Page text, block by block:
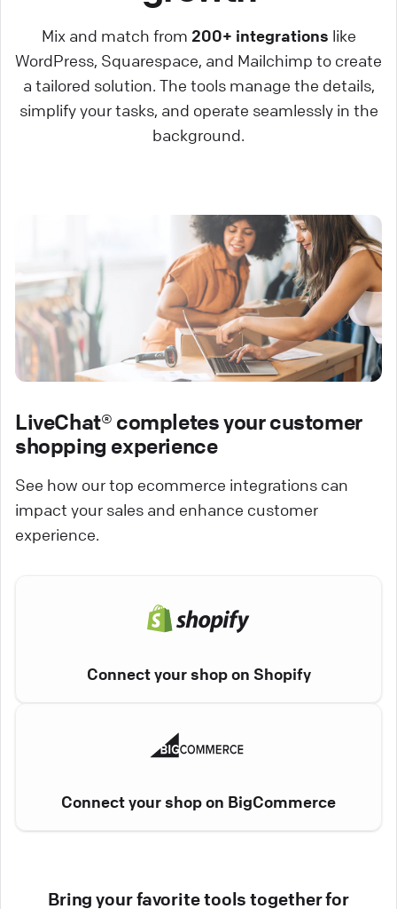
Mix and match from 200+ integrations like
WordPress, Squarespace, and Mailchimp to create
a tailored solution. The tools manage the details,
simplify your tasks, and operate seamlessly in the
background.
LiveChat® completes your customer
shopping experience
See how our top ecommerce integrations can
impact your sales and enhance customer
experience.
Connect your shop on Shopify
Connect your shop on BigCommerce
Bring your favorite tools together for